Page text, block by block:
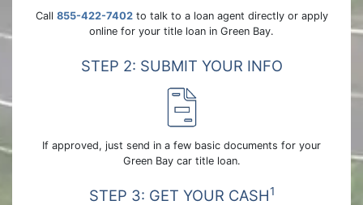
Call 855-422-7402to talk to a loan agent directly or apply
online for your title loan in Green Bay.
STEP 2: SUBMIT YOUR INFO
If approved, just send in a few basic documents for your
Green Bay car title loan.
STEP 3: GET YOUR CASH1